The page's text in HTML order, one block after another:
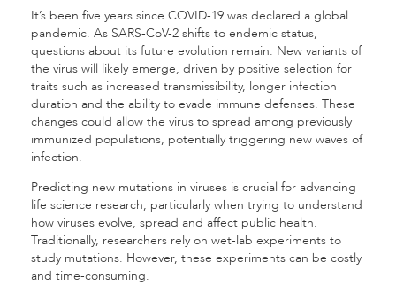
It’s been five years since COVID-19 was declared a global
pandemic. As SARS-CoV-2 shifts to endemic status,
questions about its future evolution remain. New variants of
the virus will likely emerge, driven by positive selection for
traits such as increased transmissibility, longer infection
duration and the ability to evade immune defenses. These
changes could allow the virus to spread among previously
immunized populations, potentially triggering new waves of
infection.
Predicting new mutations in viruses is crucial for advancing
life science research, particularly when trying to understand
how viruses evolve, spread and affect public health.
Traditionally, researchers rely on wet-lab experiments to
study mutations. However, these experiments can be costly
and time-consuming.